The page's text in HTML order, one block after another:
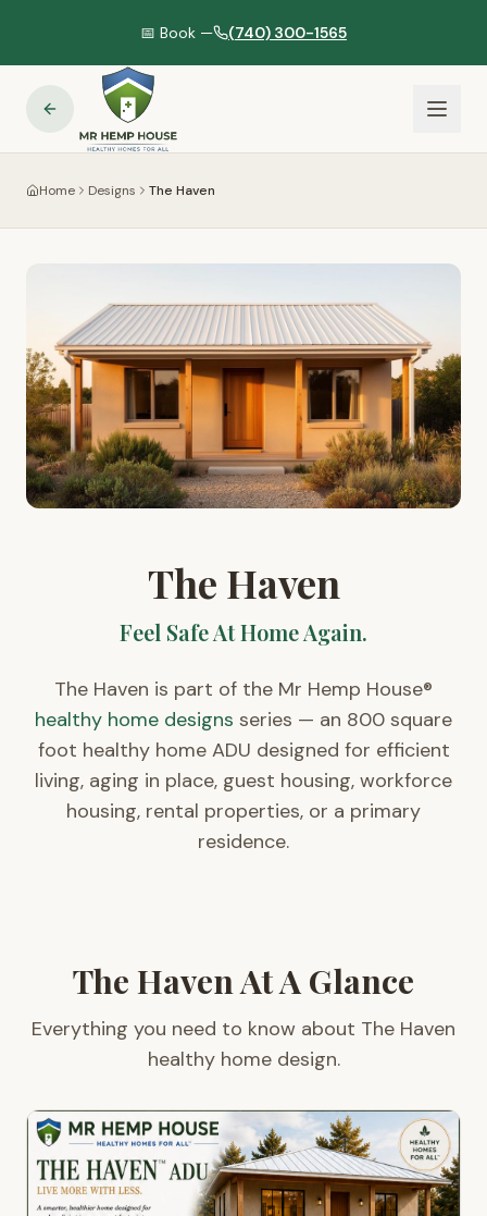
📅 Book — (740) 300-1565
Home Designs The Haven
The Haven
Feel Safe At Home Again.
The Haven is part of the Mr Hemp House®
healthy home designs series — an 800 square
foot healthy home ADU designed for efficient
living, aging in place, guest housing, workforce
housing, rental properties, or a primary
residence.
The Haven At A Glance
Everything you need to know about The Haven
healthy home design.